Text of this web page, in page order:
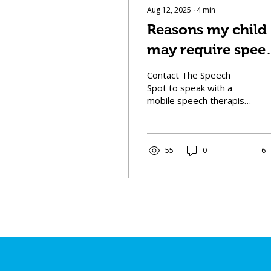
Aug 12, 2025 ∙ 4min
Reasons my child
may require
therapy:
Contact The Speech
Spot to speak with a
mobile speech therapist
help your child thrive.
55 0 6